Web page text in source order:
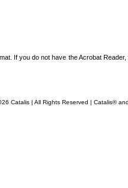
If you do not have the Acrobat Reader,
Catalis | All Rights Reserved | Catalis®